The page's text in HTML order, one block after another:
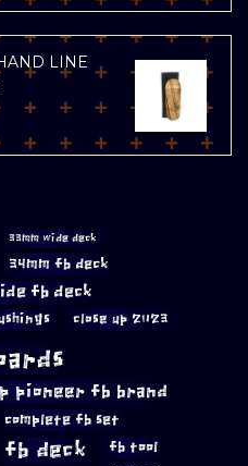
LINE
33mm wide deck
34mm fb deck
fb deck
close up 2023
pioneer fb brand
complete fb set
fb deck fb tool